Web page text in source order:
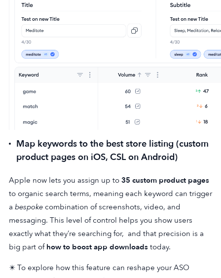
Map keywords to the best store listing (custom
product pages on iOS, CSL on Android)
Apple now lets you assign up to 35 custom product pages
to organic search terms, meaning each keyword can trigger
a bespoke combination of screenshots, video, and
messaging. This level of control helps you show users
exactly what they’re searching for, and that precision is a
big part of how to boost app downloads today.
✴️ To explore how this feature can reshape your ASO